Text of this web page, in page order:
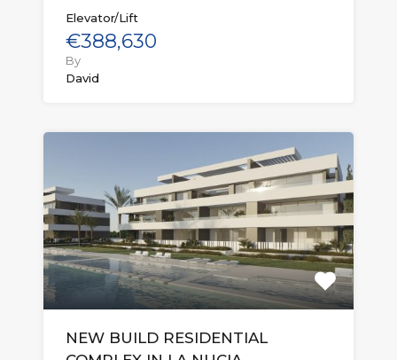
Elevator/Lift
€388,630
By
David
NEW BUILD RESIDENTIAL